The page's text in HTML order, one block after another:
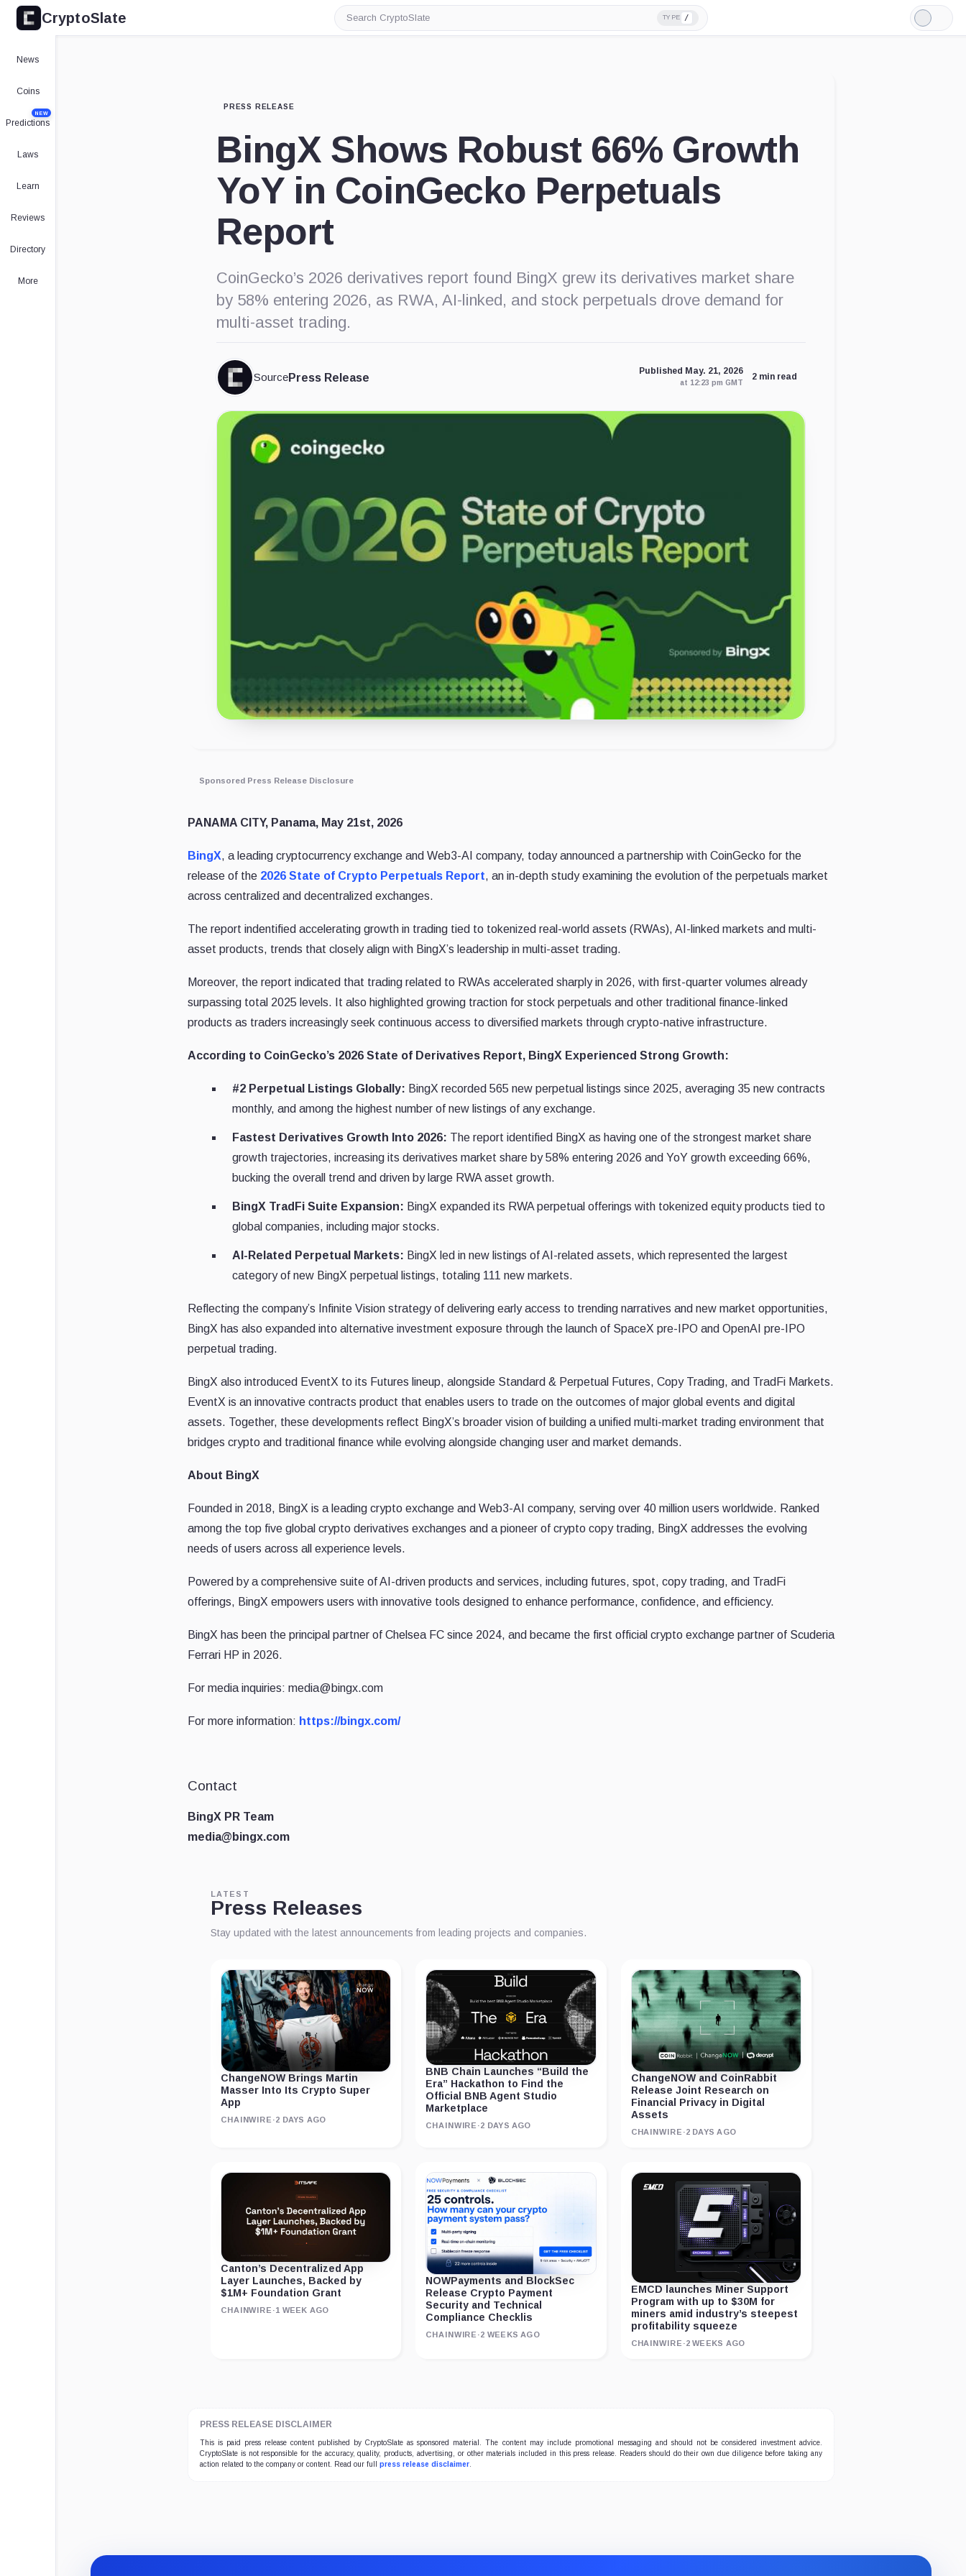
CryptoSlate
Search
CryptoSlate
TYPE /
Light
Mode
News
Coins
Predictions
NEW
Laws
Learn
Reviews
Directory
More
PRESS RELEASE
BingX Shows Robust 66% Growth
YoY in CoinGecko Perpetuals
Report
CoinGecko’s 2026 derivatives report found BingX grew its derivatives market share
by 58% entering 2026, as RWA, AI-linked, and stock perpetuals drove demand for
multi-asset trading.
SourcePress Release
Published May. 21, 2026
at 12:23 pm GMT
2 min read
Sponsored Press Release Disclosure
PANAMA CITY, Panama, May 21st, 2026
BingX, a leading cryptocurrency exchange and Web3-AI company, today announced a partnership with CoinGecko for the
release of the 2026 State of Crypto Perpetuals Report, an in-depth study examining the evolution of the perpetuals market
across centralized and decentralized exchanges.
The report indentified accelerating growth in trading tied to tokenized real-world assets (RWAs), AI-linked markets and multi-
asset products, trends that closely align with BingX’s leadership in multi-asset trading.
Moreover, the report indicated that trading related to RWAs accelerated sharply in 2026, with first-quarter volumes already
surpassing total 2025 levels. It also highlighted growing traction for stock perpetuals and other traditional finance-linked
products as traders increasingly seek continuous access to diversified markets through crypto-native infrastructure.
According to CoinGecko’s 2026 State of Derivatives Report, BingX Experienced Strong Growth:
#2 Perpetual Listings Globally: BingX recorded 565 new perpetual listings since 2025, averaging 35 new contracts
monthly, and among the highest number of new listings of any exchange.
Fastest Derivatives Growth Into 2026: The report identified BingX as having one of the strongest market share
growth trajectories, increasing its derivatives market share by 58% entering 2026 and YoY growth exceeding 66%,
bucking the overall trend and driven by large RWA asset growth.
BingX TradFi Suite Expansion: BingX expanded its RWA perpetual offerings with tokenized equity products tied to
global companies, including major stocks.
AI-Related Perpetual Markets: BingX led in new listings of AI-related assets, which represented the largest
category of new BingX perpetual listings, totaling 111 new markets.
Reflecting the company’s Infinite Vision strategy of delivering early access to trending narratives and new market opportunities,
BingX has also expanded into alternative investment exposure through the launch of SpaceX pre-IPO and OpenAI pre-IPO
perpetual trading.
BingX also introduced EventX to its Futures lineup, alongside Standard & Perpetual Futures, Copy Trading, and TradFi Markets.
EventX is an innovative contracts product that enables users to trade on the outcomes of major global events and digital
assets. Together, these developments reflect BingX’s broader vision of building a unified multi-market trading environment that
bridges crypto and traditional finance while evolving alongside changing user and market demands.
About BingX
Founded in 2018, BingX is a leading crypto exchange and Web3-AI company, serving over 40 million users worldwide. Ranked
among the top five global crypto derivatives exchanges and a pioneer of crypto copy trading, BingX addresses the evolving
needs of users across all experience levels.
Powered by a comprehensive suite of AI-driven products and services, including futures, spot, copy trading, and TradFi
offerings, BingX empowers users with innovative tools designed to enhance performance, confidence, and efficiency.
BingX has been the principal partner of Chelsea FC since 2024, and became the first official crypto exchange partner of Scuderia
Ferrari HP in 2026.
For media inquiries: media@bingx.com
For more information: https://bingx.com/
Contact
BingX PR Team
media@bingx.com
LATEST
Press Releases
Stay updated with the latest announcements from leading projects and companies.
ChangeNOW Brings Martin
Masser Into Its Crypto Super
App
CHAINWIRE ·2 DAYS AGO
BNB Chain Launches “Build the
Era” Hackathon to Find the
Official BNB Agent Studio
Marketplace
CHAINWIRE ·2 DAYS AGO
ChangeNOW and CoinRabbit
Release Joint Research on
Financial Privacy in Digital
Assets
CHAINWIRE ·2 DAYS AGO
Canton’s Decentralized App
Layer Launches, Backed by
$1M+ Foundation Grant
CHAINWIRE ·1 WEEK AGO
NOWPayments and BlockSec
Release Crypto Payment
Security and Technical
Compliance Checklis
CHAINWIRE ·2 WEEKS AGO
EMCD launches Miner Support
Program with up to $30M for
miners amid industry’s steepest
profitability squeeze
CHAINWIRE ·2 WEEKS AGO
PRESS RELEASE DISCLAIMER
This is paid press release content published by CryptoSlate as sponsored material. The content may include promotional messaging and should not be considered investment advice.
CryptoSlate is not responsible for the accuracy, quality, products, advertising, or other materials included in this press release. Readers should do their own due diligence before taking any
action related to the company or content. Read our full press release disclaimer